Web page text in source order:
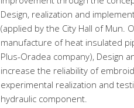
Design, realization and
(applied by the City Hall of Mun.
manufacture of heat insulated
Plus-Oradea company), Design
increase the reliability of
experimental realization and
hydraulic component.